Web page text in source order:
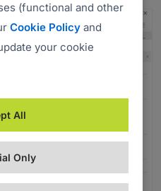
(functional and other
Cookie Policy and
your cookie
All
Only